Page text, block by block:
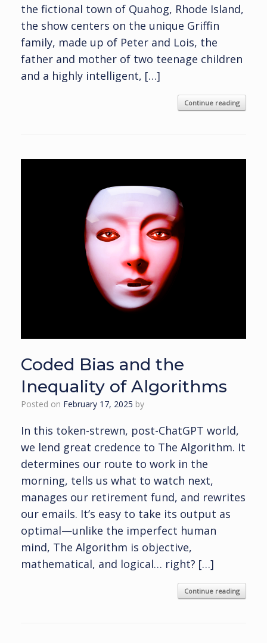
the fictional town of Quahog, Rhode Island,
the show centers on the unique Griffin
family, made up of Peter and Lois, the
father and mother of two teenage children
and a highly intelligent, […]
Continue reading
Coded Bias and the
Inequality of Algorithms
Posted on February 17, 2025 by
In this token-strewn, post-ChatGPT world,
we lend great credence to The Algorithm. It
determines our route to work in the
morning, tells us what to watch next,
manages our retirement fund, and rewrites
our emails. It’s easy to take its output as
optimal—unlike the imperfect human
mind, The Algorithm is objective,
mathematical, and logical… right? […]
Continue reading